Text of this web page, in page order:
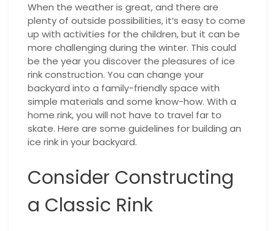
When the weather is great, and there are
plenty of outside possibilities, it’s easy to come
up with activities for the children, but it can be
more challenging during the winter. This could
be the year you discover the pleasures of ice
rink construction. You can change your
backyard into a family-friendly space with
simple materials and some know-how. With a
home rink, you will not have to travel far to
skate. Here are some guidelines for building an
ice rink in your backyard.
Consider Constructing
a Classic Rink